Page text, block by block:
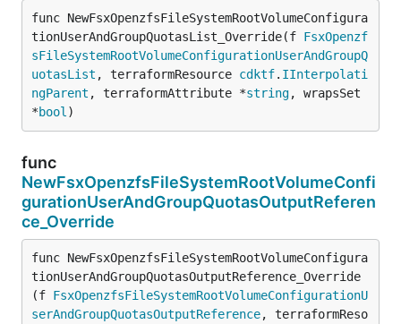
func NewFsxOpenzfsFileSystemRootVolumeConfigura
tionUserAndGroupQuotasList_Override(f FsxOpenzf
sFileSystemRootVolumeConfigurationUserAndGroupQ
uotasList , terraformResource cdktf. IInterpolati
ngParent , terraformAttribute *string, wrapsSet
*bool )
func
NewFsxOpenzfsFileSystemRootVolumeConfi
gurationUserAndGroupQuotasOutputReferen
ce_Override
func NewFsxOpenzfsFileSystemRootVolumeConfigura
tionUserAndGroupQuotasOutputReference_Override
(f FsxOpenzfsFileSystemRootVolumeConfigurationU
serAndGroupQuotasOutputReference, terraformReso